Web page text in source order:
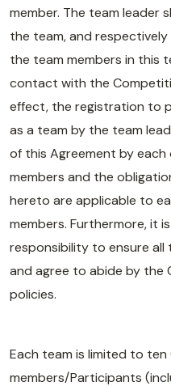
member. The team leader
the team, and
the team members in this
contact with the
effect, the registration to
as a team by the team
of this Agreement by
members and the
hereto are applicable to
members. Furthermore, it
responsibility to ensure all
and agree to abide by the
policies.
Each team is limited to ten
members/Participants